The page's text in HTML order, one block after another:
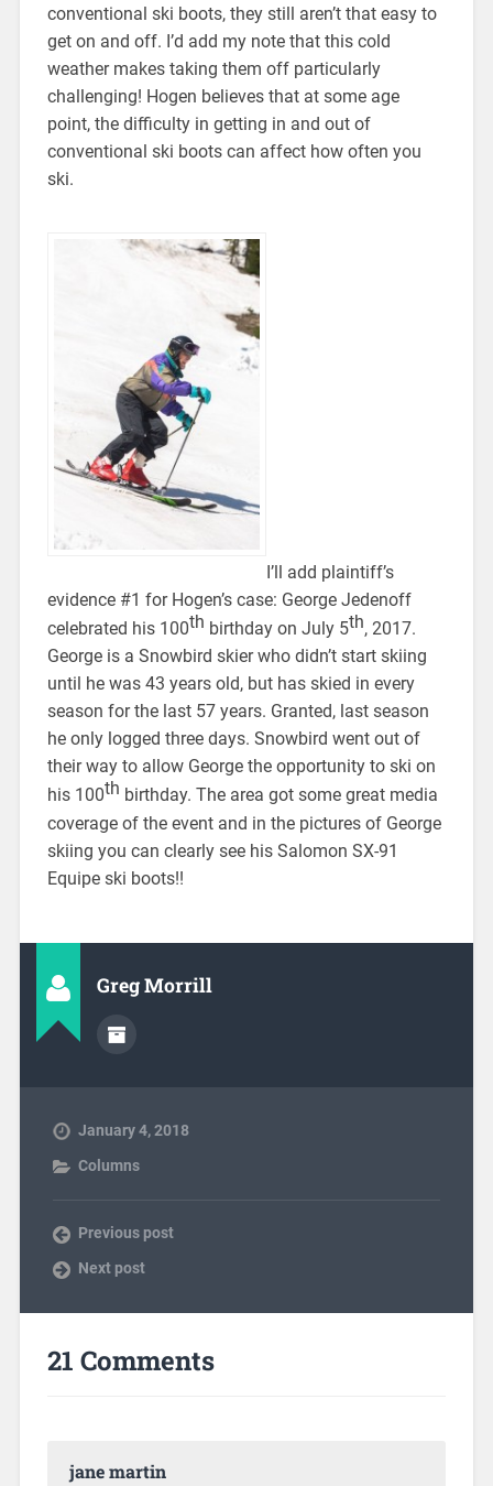
conventional ski boots, they still aren’t that easy to
get on and off. I’d add my note that this cold
weather makes taking them off particularly
challenging! Hogen believes that at some age
point, the difficulty in getting in and out of
conventional ski boots can affect how often you
ski.
I’ll add plaintiff’s
evidence #1 for Hogen’s case: George Jedenoff
celebrated his 100th birthday on July 5th, 2017.
George is a Snowbird skier who didn’t start skiing
until he was 43 years old, but has skied in every
season for the last 57 years. Granted, last season
he only logged three days. Snowbird went out of
their way to allow George the opportunity to ski on
his 100th birthday. The area got some great media
coverage of the event and in the pictures of George
skiing you can clearly see his Salomon SX-91
Equipe ski boots!!
Greg Morrill
January 4, 2018
Columns
Previous post
Next post
21 Comments
jane martin